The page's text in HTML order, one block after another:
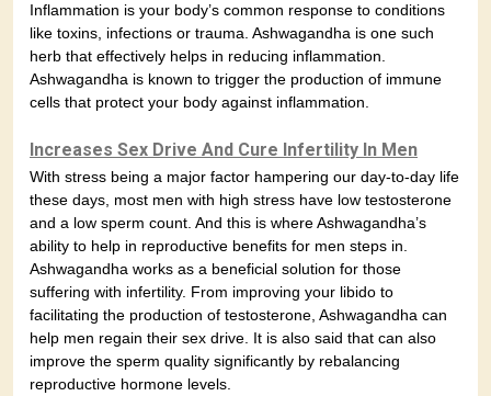
Inflammation is your body’s common response to conditions
like toxins, infections or trauma. Ashwagandha is one such
herb that effectively helps in reducing inflammation.
Ashwagandha is known to trigger the production of immune
cells that protect your body against inflammation.
Increases Sex Drive And Cure Infertility In Men
With stress being a major factor hampering our day-to-day life
these days, most men with high stress have low testosterone
and a low sperm count. And this is where Ashwagandha’s
ability to help in reproductive benefits for men steps in.
Ashwagandha works as a beneficial solution for those
suffering with infertility. From improving your libido to
facilitating the production of testosterone, Ashwagandha can
help men regain their sex drive. It is also said that can also
improve the sperm quality significantly by rebalancing
reproductive hormone levels.